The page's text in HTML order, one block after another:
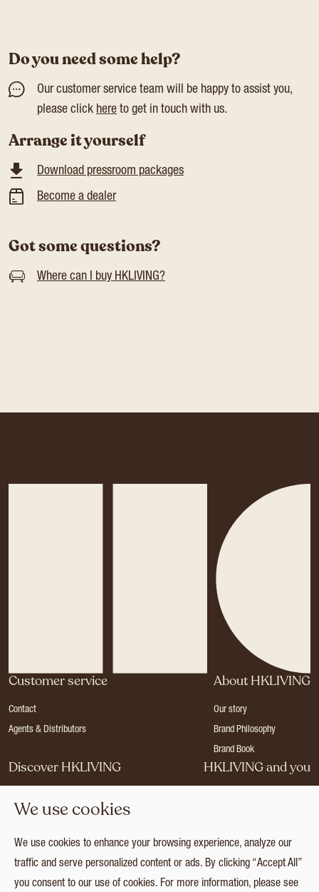
Do you need some help?
Our customer service team will be happy to assist you,
please click here to get in touch with us.
Arrange it yourself
Download pressroom packages
Become a dealer
Got some questions?
Where can I buy HKLIVING?
Customer service
Contact
Agents & Distributors
About HKLIVING
Our story
Brand Philosophy
Brand Book
Discover HKLIVING
Press
Catalogues
Collection
HKLIVING and you
Login
We use cookies
We use cookies to enhance your browsing experience, analyze our
traffic and serve personalized content or ads. By clicking “Accept All”
you consent to our use of cookies. For more information, please see